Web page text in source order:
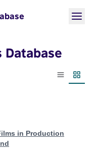
Database
List view
in Production